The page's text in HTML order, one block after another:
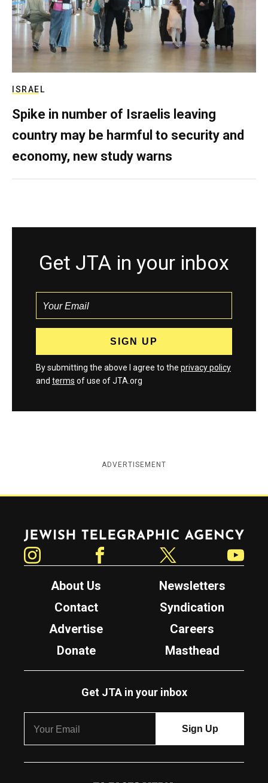
ISRAEL
Spike in number of Israelis leaving
country may be harmful to security and
economy, new study warns
Get JTA in your inbox
By submitting the above I agree to the privacy policy
and terms of use of JTA.org
ADVERTISEMENT
Jewish Telegraphic Agency
About Us
Newsletters
Contact
Syndication
Advertise
Careers
Donate
Masthead
Get JTA in your inbox